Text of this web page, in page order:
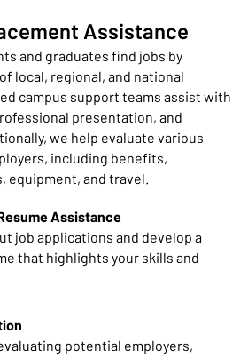
Assistance
and graduates find jobs by
local, regional, and national
campus support teams assist with
presentation, and
we help evaluate various
including benefits,
equipment, and travel.
Assistance
job applications and develop a
that highlights your skills and
potential employers,